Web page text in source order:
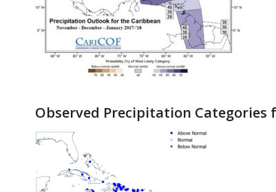
Observed Precipitation Categories